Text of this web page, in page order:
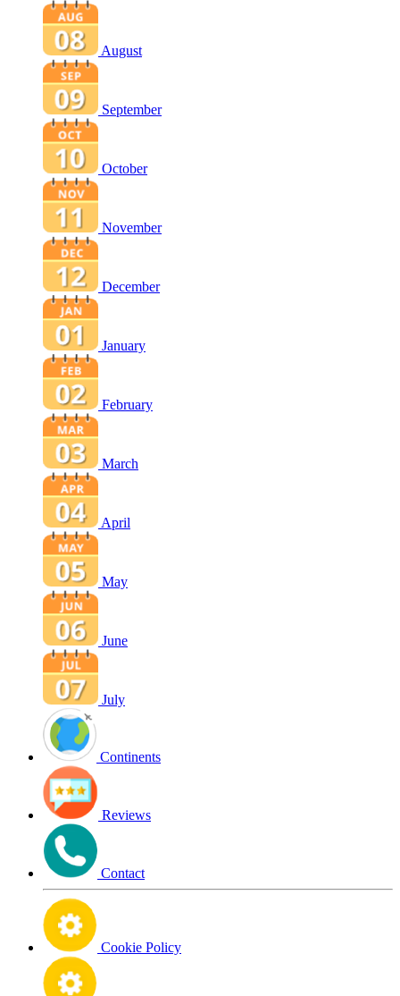
August
September
October
November
December
January
February
March
April
May
June
July
Continents
Reviews
Contact
Cookie Policy